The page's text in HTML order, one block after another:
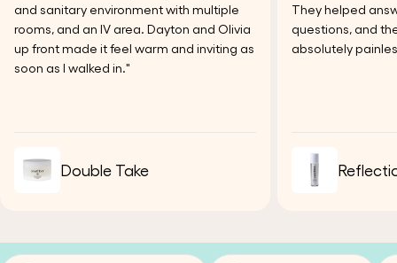
and sanitary environment with multiple
rooms, and an IV area. Dayton and Olivia
up front made it feel warm and inviting as
soon as I walked in."
Double Take
They helped
questions, and
absolutely